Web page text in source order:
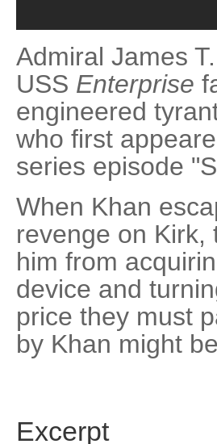
Admiral James
USS Enterprise
engineered
who first
series episode
When Khan
revenge on
him from
device and
price they must
by Khan might
Excerpt